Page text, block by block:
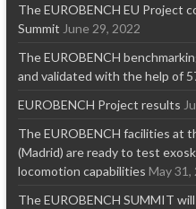
The EUROBENCH EU Project
Summit June 29, 2022
The EUROBENCH
and validated with the help of
EUROBENCH Project results
The EUROBENCH facilities at
(Madrid) are ready to test
locomotion capabilities May 31,
The EUROBENCH SUMMIT